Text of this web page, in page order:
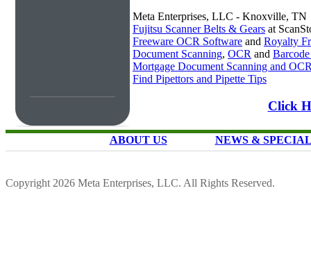
Meta Enterprises, LLC - Knoxville, TN
Fujitsu Scanner Belts & Gears at
Freeware OCR Software and Royalty
Document Scanning, OCR and
Mortgage Document Scanning and
Find Pipettors and Pipette Tips
Click
ABOUT US NEWS &
Copyright 2026 Meta Enterprises, LLC. All Rights Reserved.